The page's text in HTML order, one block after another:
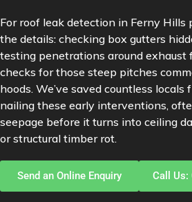
For roof leak detection in Ferny Hills
the details: checking box gutters
testing penetrations around exhaust
checks for those steep pitches
hoods. We’ve saved countless
nailing these early interventions,
seepage before it turns into ceiling
or structural timber rot.
Send an Online Enquiry Call